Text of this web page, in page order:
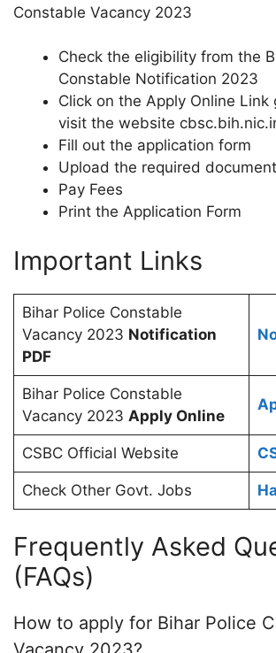
Constable Vacancy 2023
Check the eligibility from the
Constable Notification 2023
Click on the Apply Online
visit the website
Fill out the application form
Upload the required
Pay Fees
Print the Application Form
Important Links
Bihar Police Constable
Vacancy 2023 Notification
PDF
Bihar Police Constable
Vacancy 2023 Apply Online
CSBC Official Website
Check Other Govt. Jobs
Frequently Asked
(FAQs)
How to apply for Bihar Police